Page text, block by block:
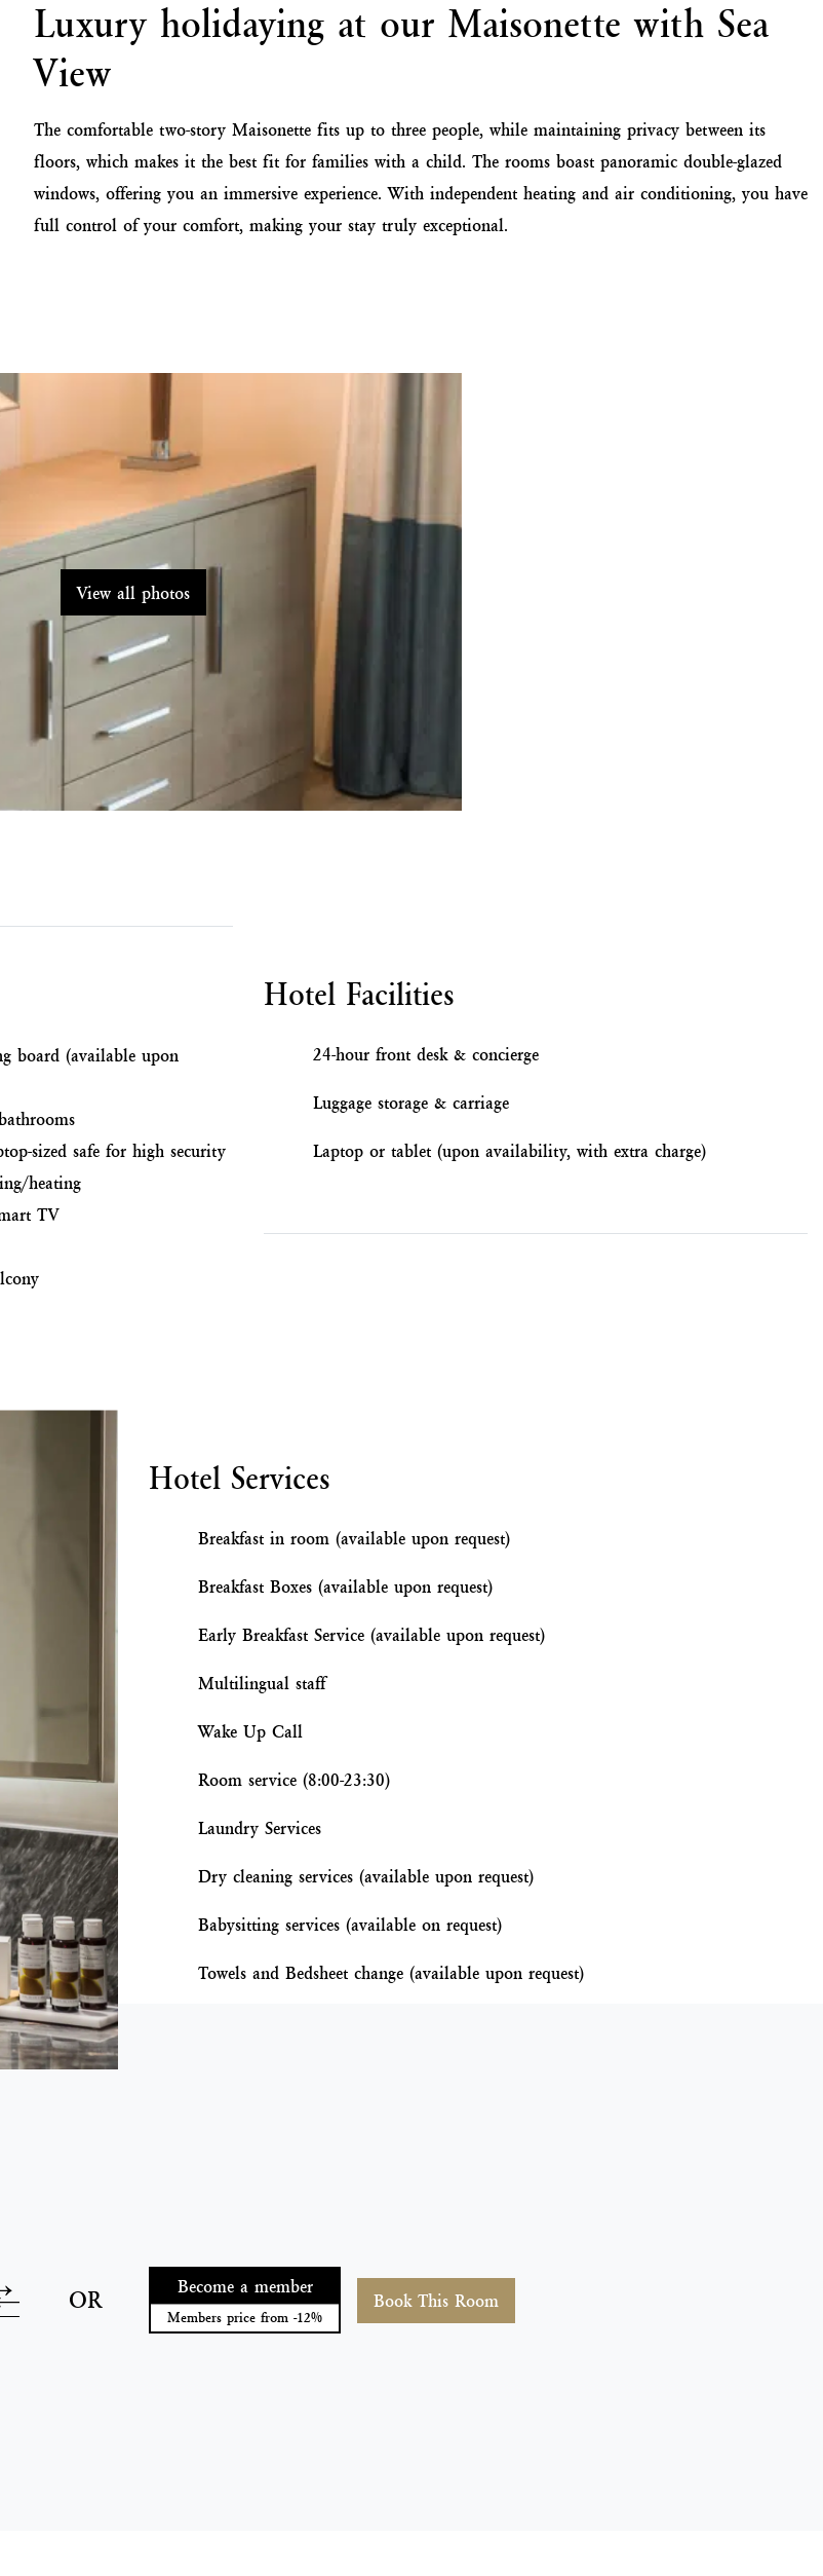
Luxury holidaying at our Maisonette with Sea
View
The comfortable two-story Maisonette fits up to three people, while maintaining privacy between its
floors, which makes it the best fit for families with a child. The rooms boast panoramic double-glazed
windows, offering you an immersive experience. With independent heating and air conditioning, you have
full control of your comfort, making your stay truly exceptional.
View all photos
board (available upon
sized safe for high security
heating
TV
Hotel Facilities
24-hour front desk & concierge
Luggage storage & carriage
Laptop or tablet (upon availability, with extra charge)
Hotel Services
Breakfast in room (available upon request)
Breakfast Boxes (available upon request)
Early Breakfast Service (available upon request)
Multilingual staff
Wake Up Call
Room service (8:00-23:30)
Laundry Services
Dry cleaning services (available upon request)
Babysitting services (available on request)
Towels and Bedsheet change (available upon request)
Become a member
Members price from -12%
Book This Room
OR